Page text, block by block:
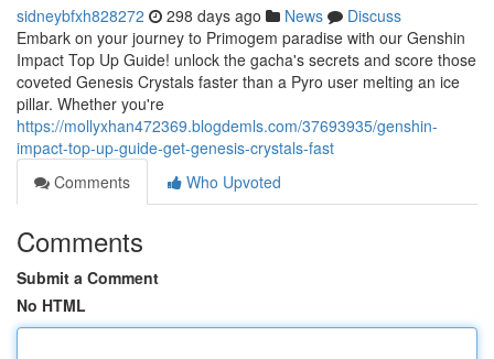
sidneybfxh828272 298 days ago News
Discuss
Embark on your journey to Primogem paradise with our Genshin
Impact Top Up Guide! unlock the gacha's secrets and score those
coveted Genesis Crystals faster than a Pyro user melting an ice
pillar. Whether you're
https://mollyxhan472369.blogdemls.com/37693935/genshin-
impact-top-up-guide-get-genesis-crystals-fast
Comments
Who Upvoted
Comments
Submit a Comment
No HTML